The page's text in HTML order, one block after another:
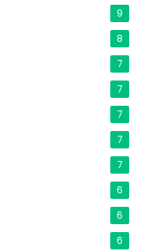
9
8
7
7
7
7
7
6
6
6